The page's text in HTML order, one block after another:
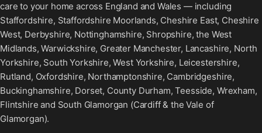
care to your home across England and Wales — including
Staffordshire, Staffordshire Moorlands, Cheshire East, Cheshire
West, Derbyshire, Nottinghamshire, Shropshire, the West
Midlands, Warwickshire, Greater Manchester, Lancashire, North
Yorkshire, South Yorkshire, West Yorkshire, Leicestershire,
Rutland, Oxfordshire, Northamptonshire, Cambridgeshire,
Buckinghamshire, Dorset, County Durham, Teesside, Wrexham,
Flintshire and South Glamorgan (Cardiff & the Vale of
Glamorgan).